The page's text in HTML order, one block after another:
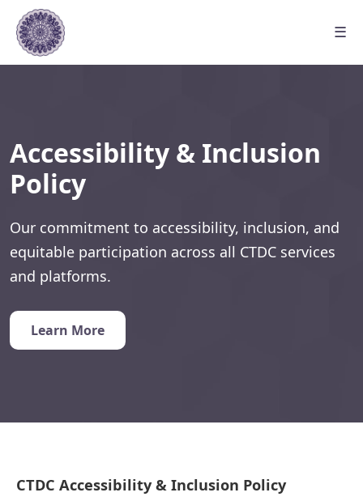
☰
Accessibility & Inclusion
Policy
Our commitment to accessibility, inclusion, and
equitable participation across all CTDC services
and platforms.
Learn More
CTDC Accessibility & Inclusion Policy